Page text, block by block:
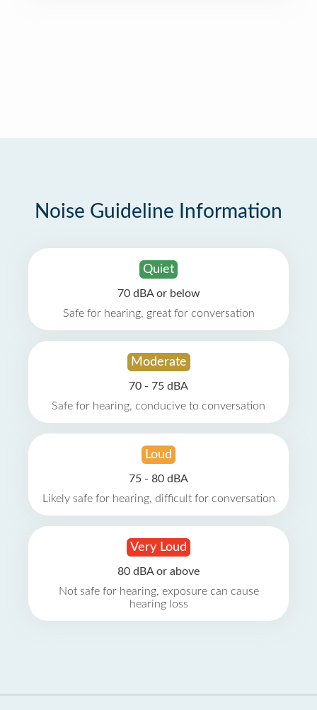
Noise Guideline Information
Quiet
70 dBA or below
Safe for hearing, great for conversation
Moderate
70 - 75 dBA
Safe for hearing, conducive to conversation
Loud
75 - 80 dBA
Likely safe for hearing, difficult for conversation
Very Loud
80 dBA or above
Not safe for hearing, exposure can cause
hearing loss